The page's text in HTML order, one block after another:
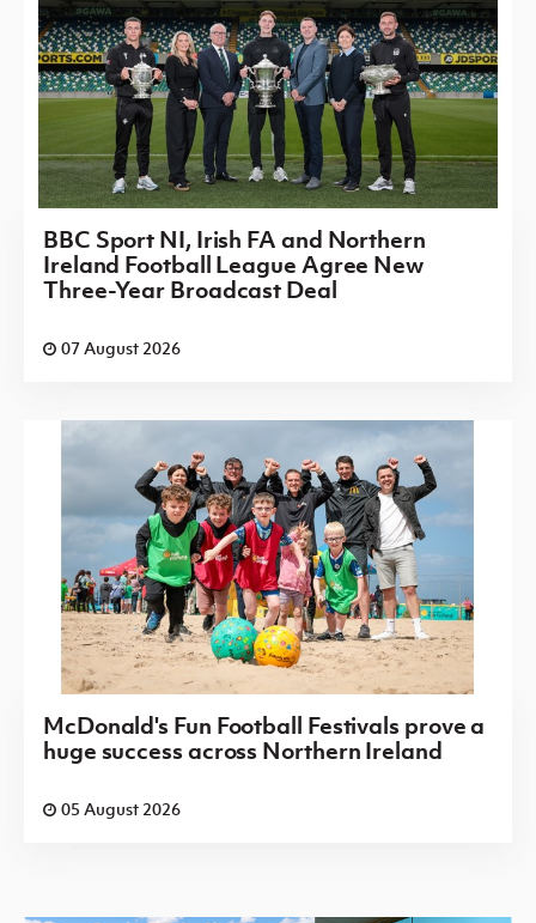
BBC Sport NI, Irish FA and Northern
Ireland Football League Agree New
Three-Year Broadcast Deal
07 August 2026
McDonald's Fun Football Festivals prove a
huge success across Northern Ireland
05 August 2026